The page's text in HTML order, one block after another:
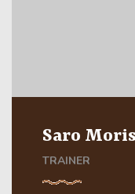
Saro Moris
TRAINER